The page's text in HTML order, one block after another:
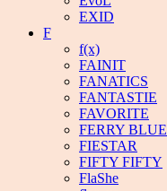
EXID
F
f(x)
FAINIT
FANATICS
FANTASTIE
FAVORITE
FERRY BLUE
FIESTAR
FIFTY FIFTY
FlaShe